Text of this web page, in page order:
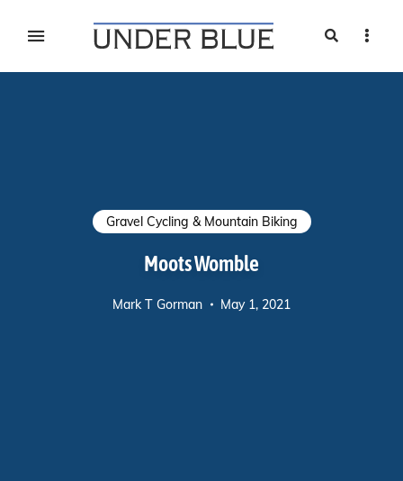
Search
Gravel Cycling & Mountain Biking
Moots Womble
Mark T Gorman May 1, 2021